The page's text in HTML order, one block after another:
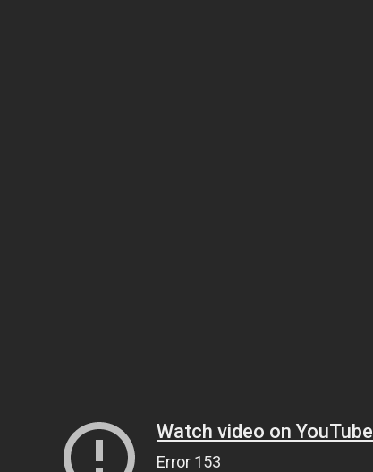
Watch video on YouTube
Error 153